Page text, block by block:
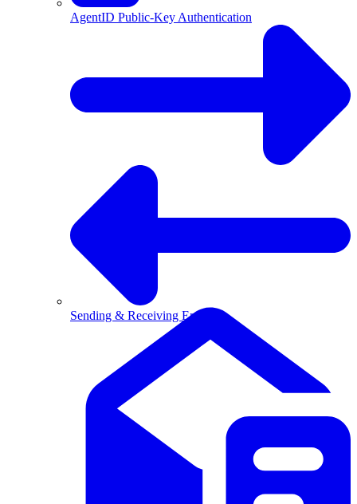
AgentID Public-Key Authentication
Sending & Receiving Email